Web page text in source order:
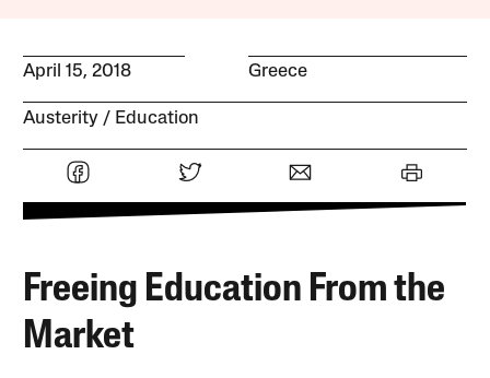
April 15, 2018 Greece
Austerity Education
Freeing Education From the
Market